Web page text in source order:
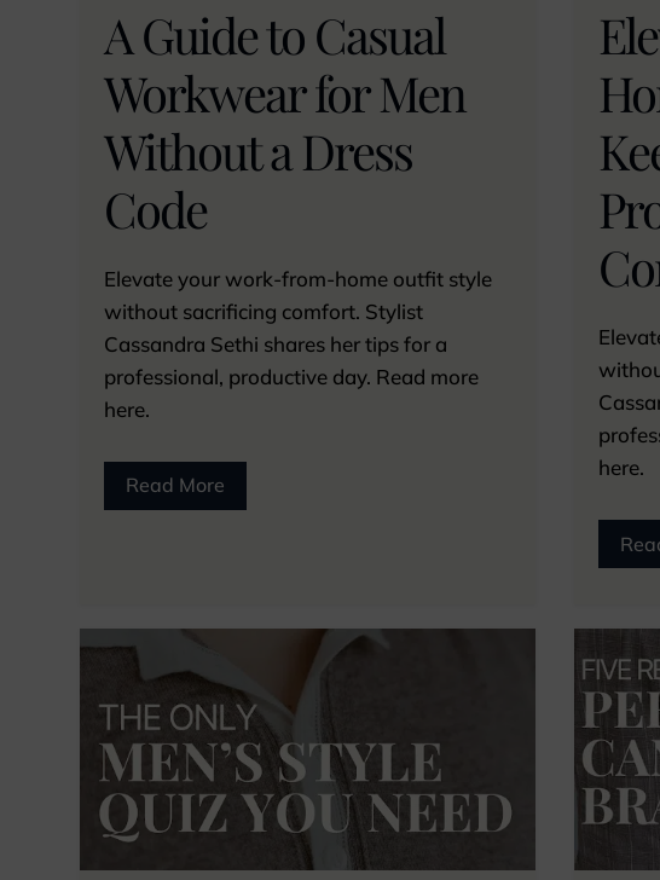
A Guide to Casual
Workwear for Men
Without a Dress
Code
Elevate your work-from-home outfit style
without sacrificing comfort. Stylist
Cassandra Sethi shares her tips for a
professional, productive day. Read more
here.
Read More
here.